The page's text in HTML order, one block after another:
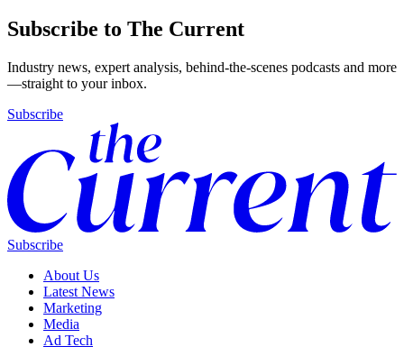
Subscribe to The Current
Industry news, expert analysis, behind-the-scenes podcasts and more
—straight to your inbox.
Subscribe
Subscribe
About Us
Latest News
Marketing
Media
Ad Tech